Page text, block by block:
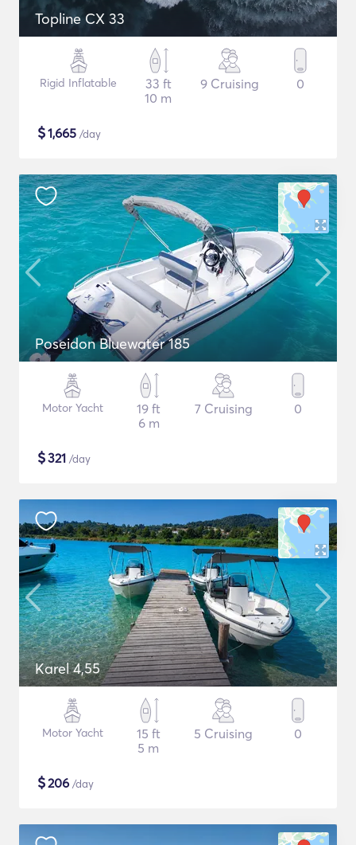
Topline CX 33
Rigid Inflatable
33 ft
10 m
9 Cruising 0
$1,665 /day
Poseidon Bluewater 185
Motor Yacht
19 ft
6 m
7 Cruising 0
$321 /day
Karel 4,55
Motor Yacht
15 ft
5 m
5 Cruising 0
$206 /day